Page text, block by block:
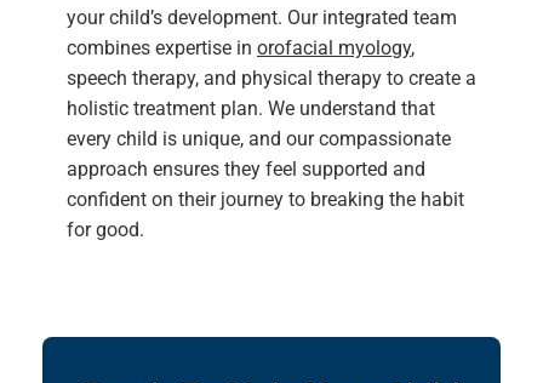
your child’s development. Our integrated team
combines expertise in orofacial myology,
speech therapy, and physical therapy to create a
holistic treatment plan. We understand that
every child is unique, and our compassionate
approach ensures they feel supported and
confident on their journey to breaking the habit
for good.